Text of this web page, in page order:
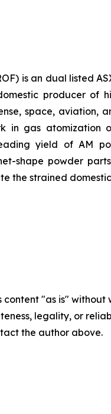
is an dual listed
producer
space, aviation,
in gas atomization
yield of AM
shape powder
the strained
content "as is"
legality, or
the author above.